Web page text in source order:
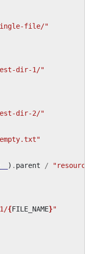
file/"
dir-1/"
dir-2/"
) . parent /
{FILE_NAME}"